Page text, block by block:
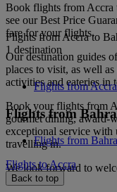
Book flights from Accra
see our Best Price
fare for your flights.
Our destination guides
places to visit, as well
activities and eateries in
Book your flights from
gourmet dining, award-
exceptional service with
travelling in.
We look forward to
Flights from Accra to
1 destination
Flights from
Flights from
Flights from
Flights to Accra
Back to top